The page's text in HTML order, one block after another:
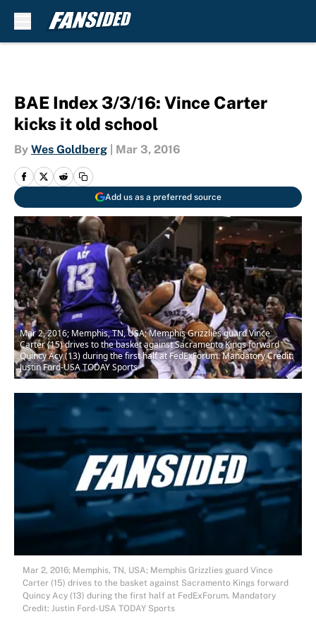
BAE Index 3/3/16: Vince Carter
kicks it old school
By Wes Goldberg Mar 3, 2016
Add us as a preferred source
Mar 2, 2016; Memphis, TN, USA; Memphis Grizzlies guard Vince
Carter (15) drives to the basket against Sacramento Kings forward
Quincy Acy (13) during the first half at FedExForum. Mandatory Credit:
Justin Ford-USA TODAY Sports
Mar 2, 2016; Memphis, TN, USA; Memphis Grizzlies guard Vince
Carter (15) drives to the basket against Sacramento Kings forward
Quincy Acy (13) during the first half at FedExForum. Mandatory
Credit: Justin Ford-USA TODAY Sports